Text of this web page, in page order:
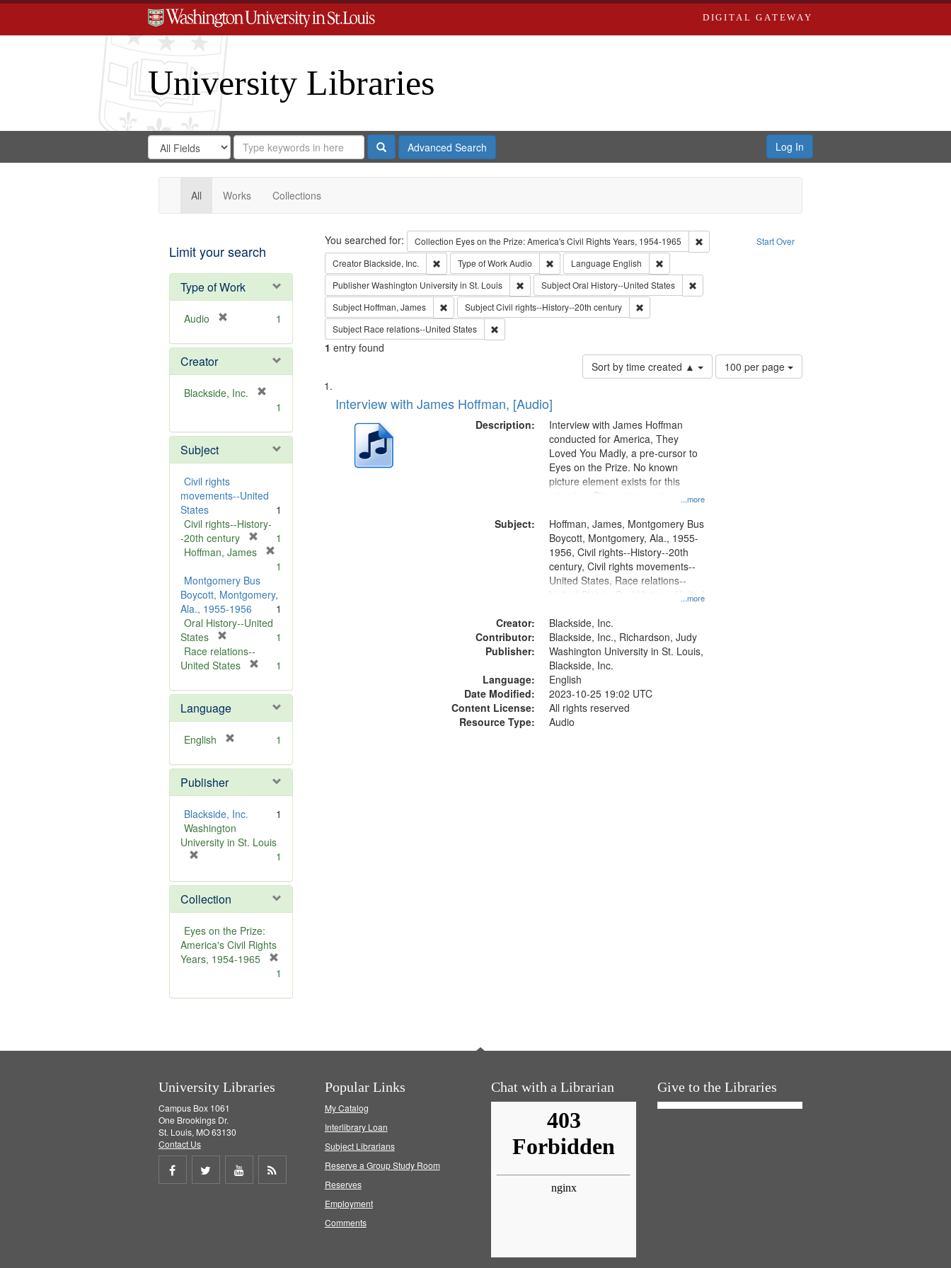
DIGITAL GATEWAY
University Libraries
Search
Digital
Gateway
Search
in
for
Search
Repository
SearchAdvanced Search Log In
All Works Collections
Limit your search
Type of Work
Audio
e
o
e
1
Creator
Blackside, Inc.
m
v
]
1
Subject
Civil rights
movements--United
States
1
Civil rights--History-
-20th century
m
o
e
1
Hoffman, James
e
m
o
v
e
]
1
Montgomery Bus
Boycott, Montgomery,
Ala., 1955-1956
1
Oral History--United
States
r
e
o
v
e
]
1
Race relations--
United States
e
o
]
1
Language
English
e
o
v
e
]
1
Publisher
Blackside, Inc.
1
Washington
University in St. Louis
e
m
o
v
e
]
1
Collection
Eyes on the Prize:
America's Civil Rights
Years, 1954-1965
e
1
Search Start Over
You searched for: Collection Eyes on the Prize: America's Civil Rights Years, 1954-1965
Remove constraint Collection: Eyes on the Prize: America's
Creator Blackside, Inc. Remove constraint Creator: Blackside, Inc.
Type of WorkAudio Remove constraint Type of Work: Audio
Language English
Remove constraint Language: English
PublisherWashington University in St. Louis Remove constraint Publisher: Washington University in St. Louis
SubjectOral History--United States
Remove constraint Subject: Oral History--United States
Subject Hoffman, James Remove constraint Subject: Hoffman, James
SubjectCivil rights--History--20th century
Remove constraint Subject: Civil rights--History--20th century
Subject Race relations--United States Remove constraint Subject: Race relations--United States
1 entry found
Sort by time created ▲
Number
of
100 per page
Search
Results
List
of
deposited
Interview with James Hoffman, [Audio]
Description:
...more
Interview with James Hoffman
conducted for America, They
Loved You Madly, a pre-cursor to
Eyes on the Prize. No known
picture element exists for this
interview. Discussion centers on
Subject:
...more
Hoffman, James, Montgomery Bus
Boycott, Montgomery, Ala., 1955-
1956, Civil rights--History--20th
century, Civil rights movements--
United States, Race relations--
United States, Oral History--United
Creator:
Blackside, Inc.
Contributor:
Blackside, Inc., Richardson, Judy
Publisher:
Washington University in St. Louis,
Blackside, Inc.
Language:
English
Date Modified:
2023-10-25 19:02 UTC
Content License:
All rights reserved
Resource Type:
Audio
University Libraries
Campus Box 1061
One Brookings Dr.
St. Louis, MO 63130
Contact Us
Share
Share
Share
Popular Links
My Catalog
Interlibrary Loan
Subject Librarians
Reserve a Group Study Room
Reserves
Employment
Comments
Chat with a Librarian Give to the Libraries